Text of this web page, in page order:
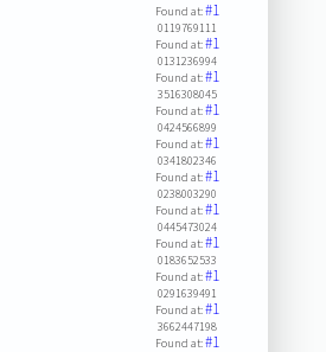
Found at:#1
0119769111
Found at:#1
0131236994
Found at:#1
3516308045
Found at:#1
0424566899
Found at:#1
0341802346
Found at:#1
0238003290
Found at:#1
0445473024
Found at:#1
0183652533
Found at:#1
0291639491
Found at:#1
3662447198
Found at:#1